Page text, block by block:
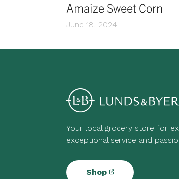
Amaize Sweet Corn
June 18, 2024
Your local grocery store for
exceptional service and
Shop